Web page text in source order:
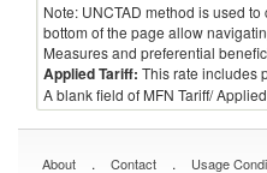
Note: UNCTAD method is used
bottom of the page allow
Measures and preferential
Applied Tariff: This rate includes
A blank field of MFN Tariff/
About . Contact . Usage